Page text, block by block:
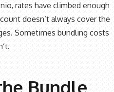
rates have climbed enough
doesn’t always cover the
Sometimes bundling costs
Bundle